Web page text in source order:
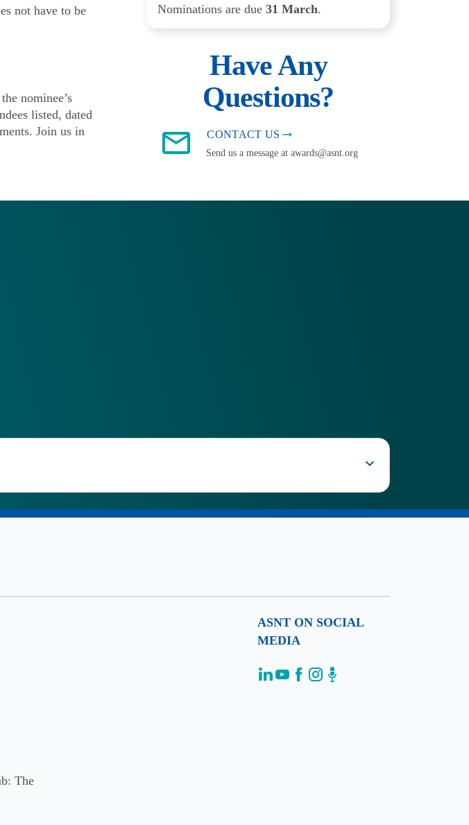
not have to be
nominee’s
listed, dated
Join us in
Nominations are due31 March.
Have Any
Questions?
CONTACT US
Send us a message at awards@asnt.org
The
ASNT ON SOCIAL
MEDIA